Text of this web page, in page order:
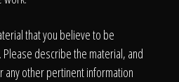
that you believe to be
Please describe the material, and
any other pertinent information